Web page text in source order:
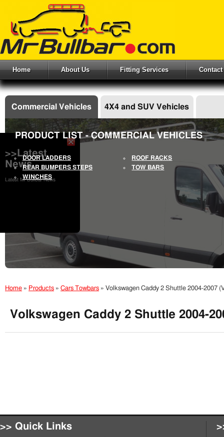
Home About Us Fitting Services Contact
>>Latest
News
Latest Mr Bullbar News
Commercial Vehicles 4X4 and SUV Vehicles
PRODUCT LIST - COMMERCIAL VEHICLES
DOOR LADDERS
ROOF RACKS
REAR BUMPERS STEPS
TOW BARS
WINCHES
Home » Products » Cars Towbars » Volkswagen Caddy 2 Shuttle 2004-2007
Volkswagen Caddy 2 Shuttle 2004-
>> Quick Links